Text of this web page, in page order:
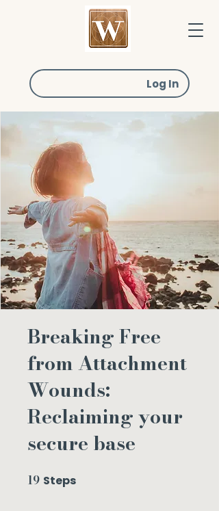
Log In
Breaking Free
from Attachment
Wounds:
Reclaiming your
secure base
19 Steps